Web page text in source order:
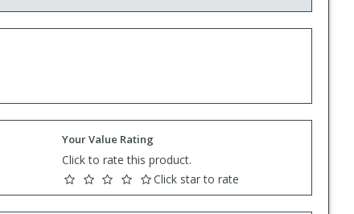
Your Value Rating
Click to rate this product.
Click star to rate